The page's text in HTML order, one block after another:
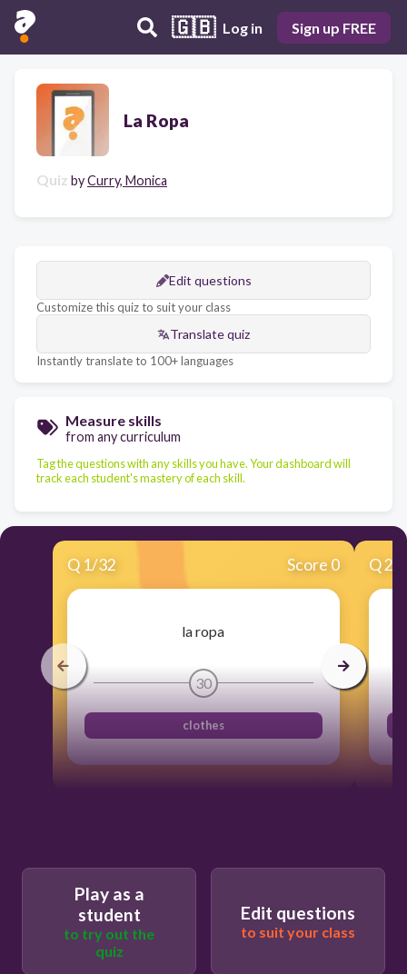
🇬🇧 Log in Sign up FREE
La Ropa
Quiz byCurry, Monica
Edit questions
Customize this quiz to suit your class
Translate quiz
Instantly translate to 100+ languages
Measure skills
from any curriculum
Tag the questions with any skills you have. Your dashboard will
track each student's mastery of each skill.
Q 1/32 Score 0
la ropa
30
clothes
Q2
Play as a
student
to try out the
quiz
Edit questions
to suit your class